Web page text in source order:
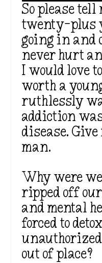
So please tell
twenty-plus
going in and
never hurt
I would love
worth a
ruthlessly
addiction
disease.
man.
Why were
ripped off
and mental
forced to
out of place?